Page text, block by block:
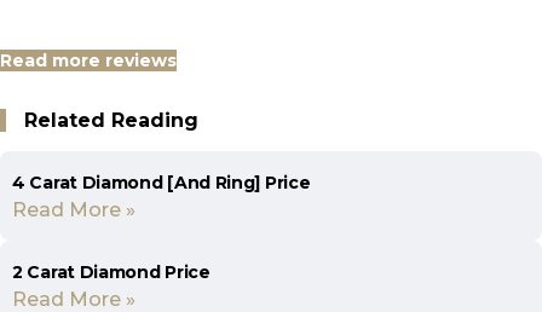
Read more reviews
Related Reading
4 Carat Diamond [And Ring] Price
Read More »
2 Carat Diamond Price
Read More »